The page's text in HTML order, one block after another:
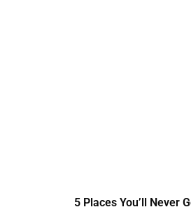
5 Places You’ll Never